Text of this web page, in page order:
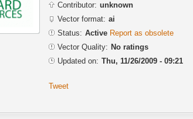
Contributor: unknown
Vector format: ai
Status: Active Report as obsolete
Vector Quality: No ratings
Updated on: Thu, 11/26/2009 - 09:21
Tweet